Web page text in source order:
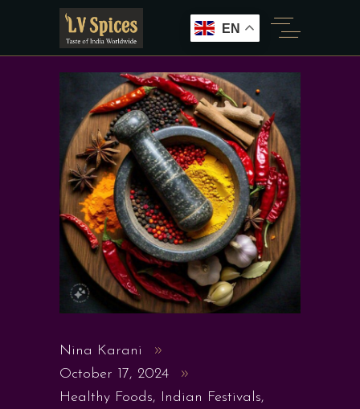
Nina Karani
October 17, 2024
Healthy Foods, Indian Festivals,
EN